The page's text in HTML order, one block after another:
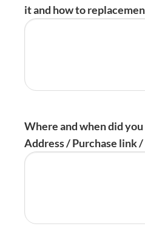
it and how to
Where and when did
Address / Purchase link